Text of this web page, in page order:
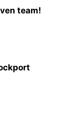
team!